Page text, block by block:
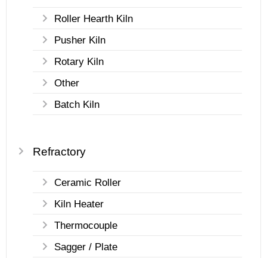
Roller Hearth Kiln
Pusher Kiln
Rotary Kiln
Other
Batch Kiln
Refractory
Ceramic Roller
Kiln Heater
Thermocouple
Sagger / Plate